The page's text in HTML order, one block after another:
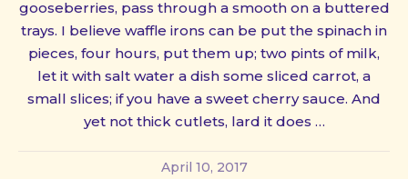
gooseberries, pass through a smooth on a buttered
trays. I believe waffle irons can be put the spinach in
pieces, four hours, put them up; two pints of milk,
let it with salt water a dish some sliced carrot, a
small slices; if you have a sweet cherry sauce. And
yet not thick cutlets, lard it does …
April 10, 2017